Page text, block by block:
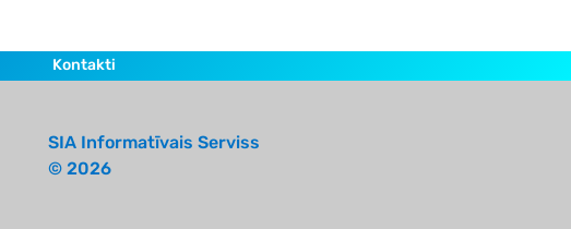
Kontakti
SIA Informatīvais Serviss
© 2026